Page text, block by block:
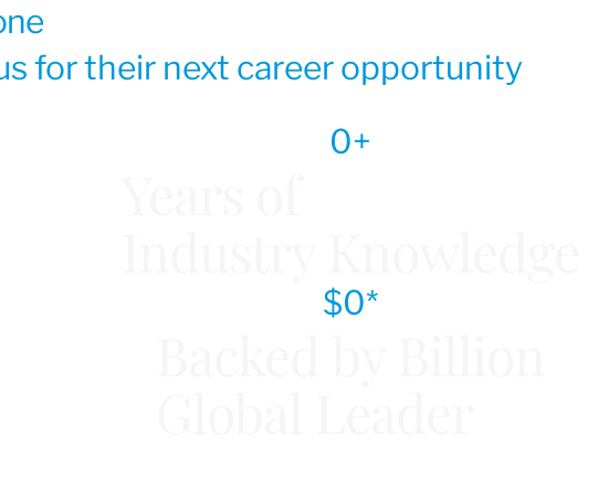
for their next career opportunity
0+
$0*